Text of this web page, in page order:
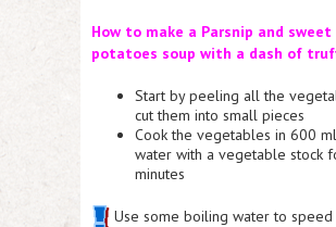
How to make a Parsnip and sweet
potatoes soup with a dash of
Start by peeling all the
cut them into small pieces
Cook the vegetables in 600
water with a vegetable stock
minutes
Use some boiling water to speed